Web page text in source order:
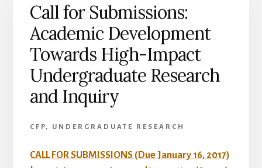
Call for Submissions:
Academic Development
Towards High-Impact
Undergraduate Research
and Inquiry
CFP, UNDERGRADUATE RESEARCH
CALL FOR SUBMISSIONS (Due January 16, 2017)